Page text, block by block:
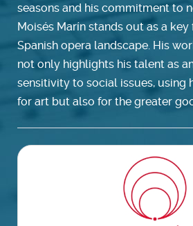
seasons and his commitment to
Moisés Marín stands out as a
Spanish opera landscape. His
not only highlights his talent as
sensitivity to social issues, using
for art but also for the greater